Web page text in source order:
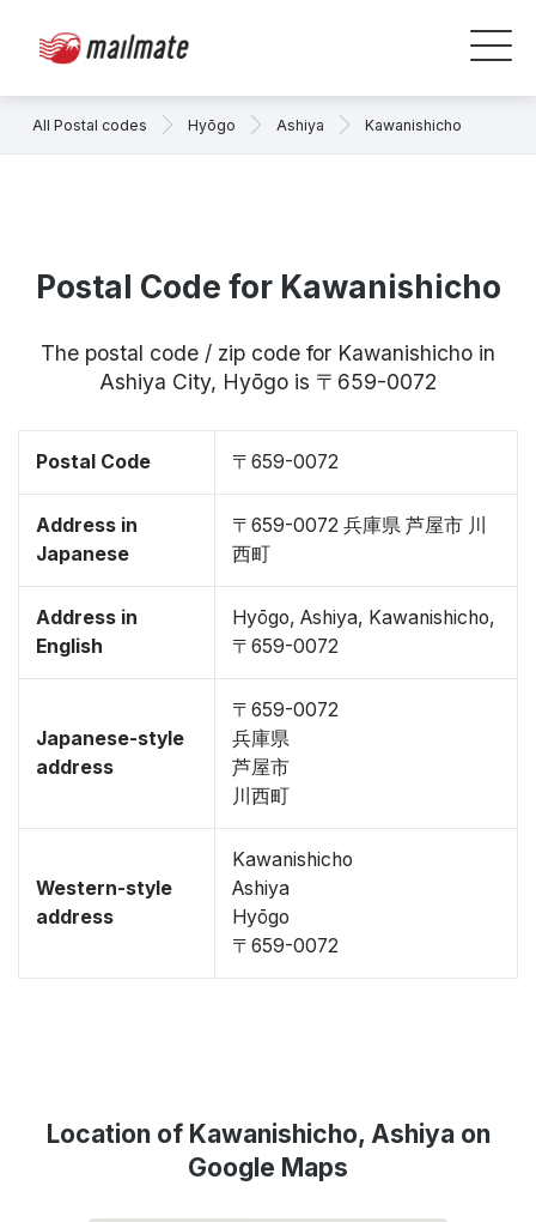
All Postal codes Hyōgo Ashiya Kawanishicho
Postal Code for Kawanishicho
The postal code / zip code for Kawanishicho in
Ashiya City, Hyōgo is 〒659-0072
Postal Code 〒659-0072
Address in
Japanese
〒659-0072 兵庫県 芦屋市 川
西町
Address in
English
Hyōgo, Ashiya, Kawanishicho,
〒659-0072
Japanese-style
address
〒659-0072
兵庫県
芦屋市
川西町
Western-style
address
Kawanishicho
Ashiya
Hyōgo
〒659-0072
Location of Kawanishicho, Ashiya on
Google Maps